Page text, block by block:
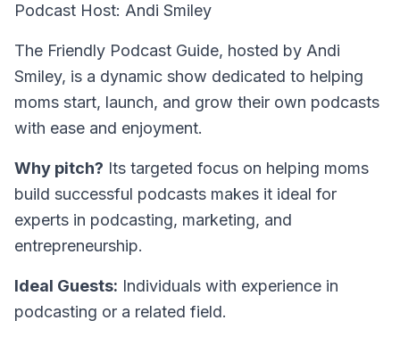
Podcast Host: Andi Smiley
The Friendly Podcast Guide, hosted by Andi
Smiley, is a dynamic show dedicated to helping
moms start, launch, and grow their own podcasts
with ease and enjoyment.
Why pitch? Its targeted focus on helping moms
build successful podcasts makes it ideal for
experts in podcasting, marketing, and
entrepreneurship.
Ideal Guests: Individuals with experience in
podcasting or a related field.